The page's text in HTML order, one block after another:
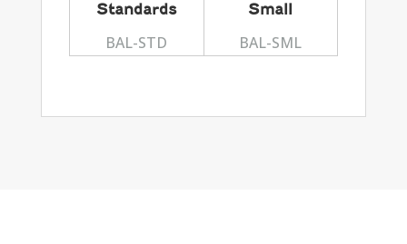
Standards
BAL-STD
Small
BAL-SML